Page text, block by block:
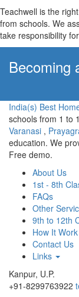
Teachwell is the
from schools. We
take responsibility
Becoming
India(s) Best
schools from 1 to
Varanasi ,
education. We
Free demo.
About Us
1st - 8th
FAQs
Other
9th to 12th
How It Work
Contact Us
Links
Kanpur, U.P.
+91-8299763922